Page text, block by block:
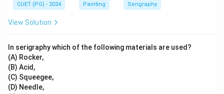
that complement his paintings.
contributions of these artists to their respective
mediums and techniques.
CUET (PG) - 2024 Painting Serigraphy
View Solution
In serigraphy which of the following materials are used?
(A) Rocker,
(B) Acid,
(C) Squeegee,
(D) Needle,